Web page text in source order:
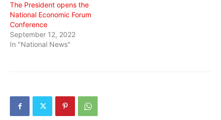
The President opens the
National Economic Forum
Conference
September 12, 2022
In "National News"